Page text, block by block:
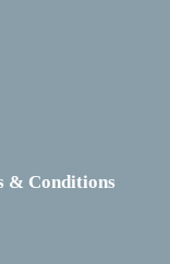
& Conditions